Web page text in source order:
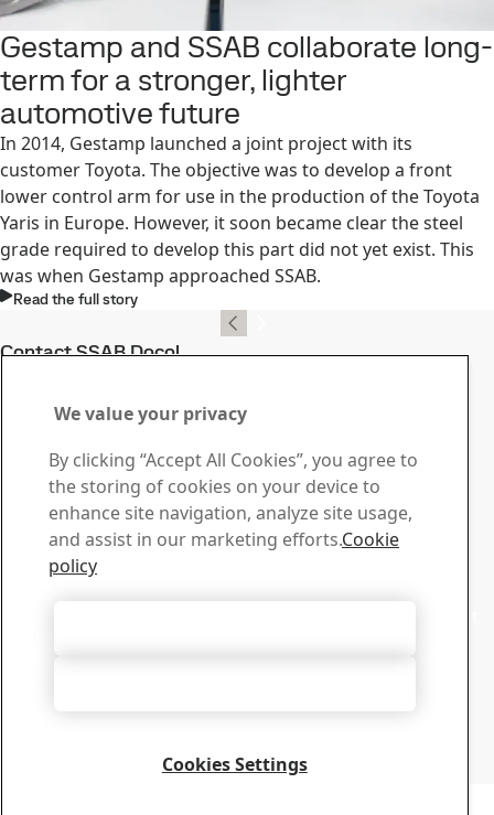
Gestamp and SSAB collaborate long-
term for a stronger, lighter
automotive future
In 2014, Gestamp launched a joint project with its
customer Toyota. The objective was to develop a front
lower control arm for use in the production of the Toyota
Yaris in Europe. However, it soon became clear the steel
grade required to develop this part did not yet exist. This
was when Gestamp approached SSAB.
Read the full story
Contact SSAB Docol
questions or inquiries
Download Center
Search and download SSAB’s brochures, certificates and
other materials.
Go to downloads
Sales
We value your privacy
By clicking “Accept All Cookies”, you agree to
the storing of cookies on your device to
enhance site navigation, analyze site usage,
and assist in our marketing efforts.Cookie
policy
Cookies Settings